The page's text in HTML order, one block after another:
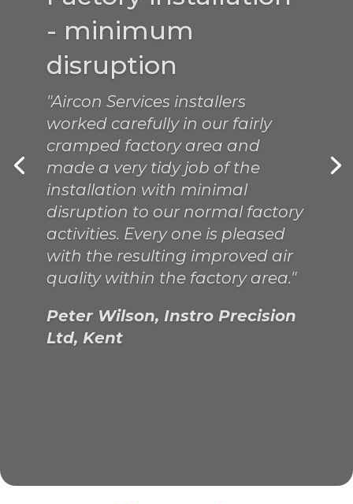
A great job
"Simon did a great job this
morning, I am sure we are back
on track again. It was a
pleasure using your
company...not a bad find from
the internet! "
Philip Murrell, Chief Engineer,
Kathleen Anne, London